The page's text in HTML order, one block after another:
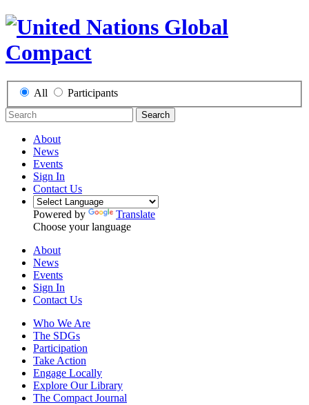
All Participants
Search
About
News
Events
Sign In
Contact Us
Powered by
Translate
Choose your language
About
News
Events
Sign In
Contact Us
Who We Are
The SDGs
Participation
Take Action
Engage Locally
Explore Our Library
The Compact Journal